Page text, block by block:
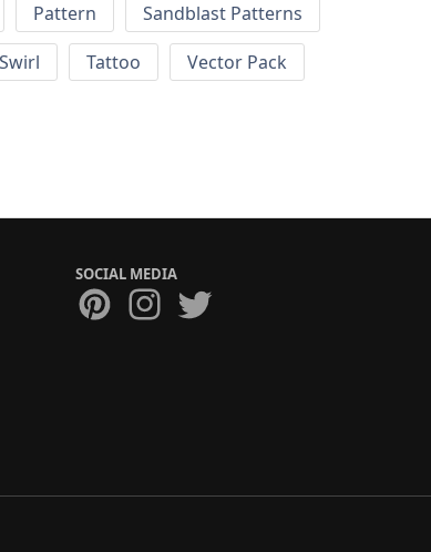
Pattern
Sandblast Patterns
Swirl Tattoo
Vector Pack
SOCIAL MEDIA